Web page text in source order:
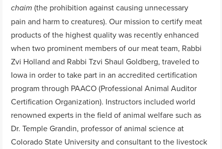
chaim (the prohibition against causing unnecessary
pain and harm to creatures). Our mission to certify meat
products of the highest quality was recently enhanced
when two prominent members of our meat team, Rabbi
Zvi Holland and Rabbi Tzvi Shaul Goldberg, traveled to
Iowa in order to take part in an accredited certification
program through PAACO (Professional Animal Auditor
Certification Organization). Instructors included world
renowned experts in the field of animal welfare such as
Dr. Temple Grandin, professor of animal science at
Colorado State University and consultant to the livestock